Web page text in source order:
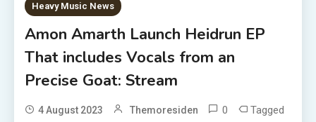
Heavy Music News
Amon Amarth Launch Heidrun EP
That includes Vocals from an
Precise Goat: Stream
4 August 2023 Themoresiden 0 Tagged